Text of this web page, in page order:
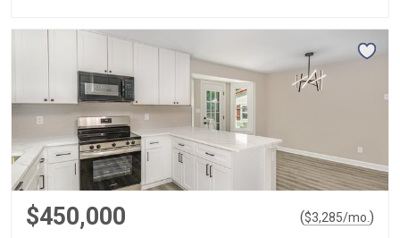
$450,000 ($3,285/mo. )